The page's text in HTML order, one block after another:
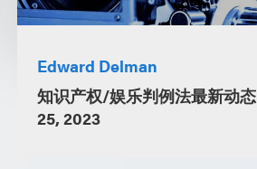
Edward Delman
知识产权/娱乐判例法最新动态
25, 2023